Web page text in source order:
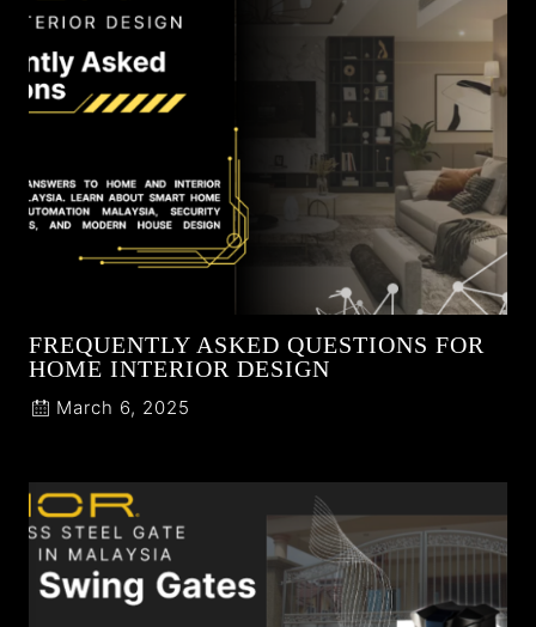
FREQUENTLY ASKED QUESTIONS FOR
HOME INTERIOR DESIGN
March 6, 2025